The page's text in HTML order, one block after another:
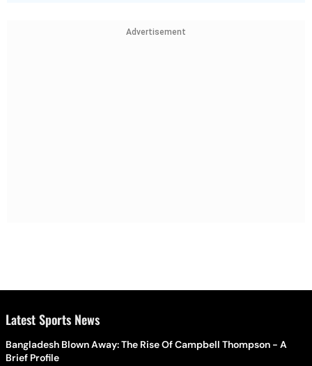
Advertisement
Latest Sports News
Bangladesh Blown Away: The Rise Of Campbell Thompson - A
Brief Profile